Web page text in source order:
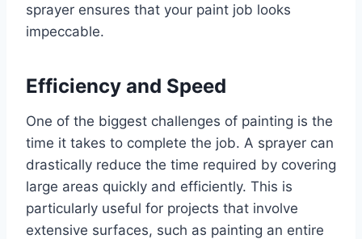
sprayer ensures that your paint job looks
impeccable.
Efficiency and Speed
One of the biggest challenges of painting is the
time it takes to complete the job. A sprayer can
drastically reduce the time required by covering
large areas quickly and efficiently. This is
particularly useful for projects that involve
extensive surfaces, such as painting an entire